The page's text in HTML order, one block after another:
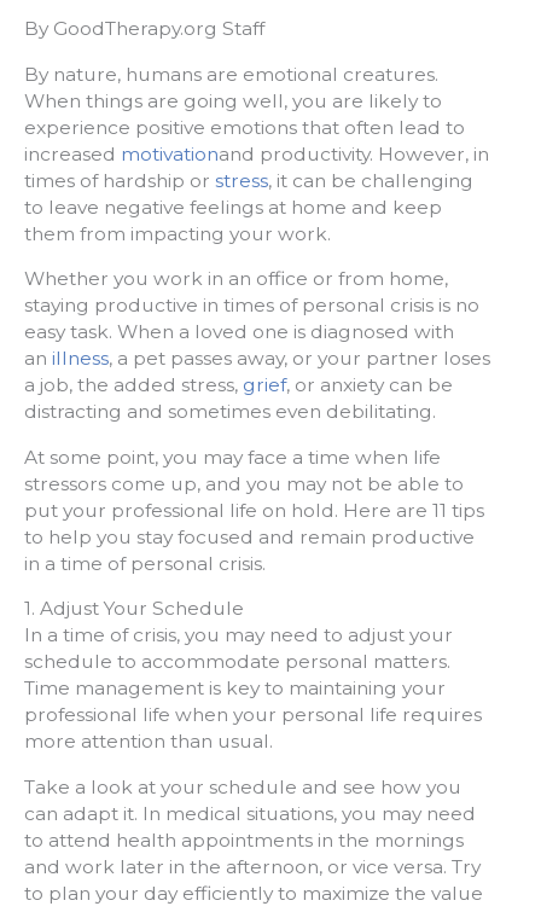
By GoodTherapy.org Staff
By nature, humans are emotional creatures.
When things are going well, you are likely to
experience positive emotions that often lead to
increased motivationand productivity. However, in
times of hardship or stress, it can be challenging
to leave negative feelings at home and keep
them from impacting your work.
Whether you work in an office or from home,
staying productive in times of personal crisis is no
easy task. When a loved one is diagnosed with
an illness, a pet passes away, or your partner loses
a job, the added stress, grief, or anxiety can be
distracting and sometimes even debilitating.
At some point, you may face a time when life
stressors come up, and you may not be able to
put your professional life on hold. Here are 11 tips
to help you stay focused and remain productive
in a time of personal crisis.
1. Adjust Your Schedule
In a time of crisis, you may need to adjust your
schedule to accommodate personal matters.
Time management is key to maintaining your
professional life when your personal life requires
more attention than usual.
Take a look at your schedule and see how you
can adapt it. In medical situations, you may need
to attend health appointments in the mornings
and work later in the afternoon, or vice versa. Try
to plan your day efficiently to maximize the value